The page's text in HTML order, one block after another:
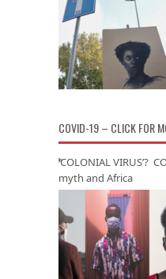
COVID-19 – CLICK FOR
‘COLONIAL VIRUS’?
myth and Africa